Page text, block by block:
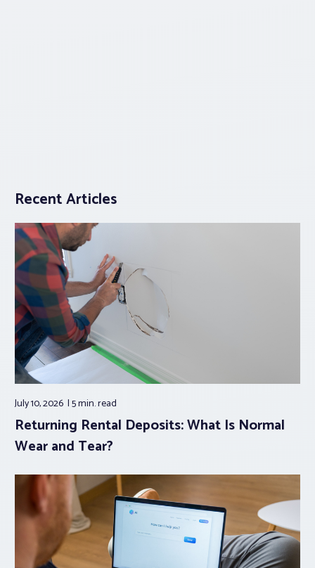
Recent Articles
July 10, 2026 5 min.read
Returning Rental Deposits: What Is Normal
Wear and Tear?